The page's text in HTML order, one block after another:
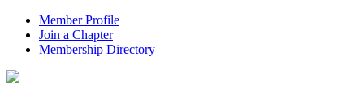
Member Profile
Join a Chapter
Membership Directory